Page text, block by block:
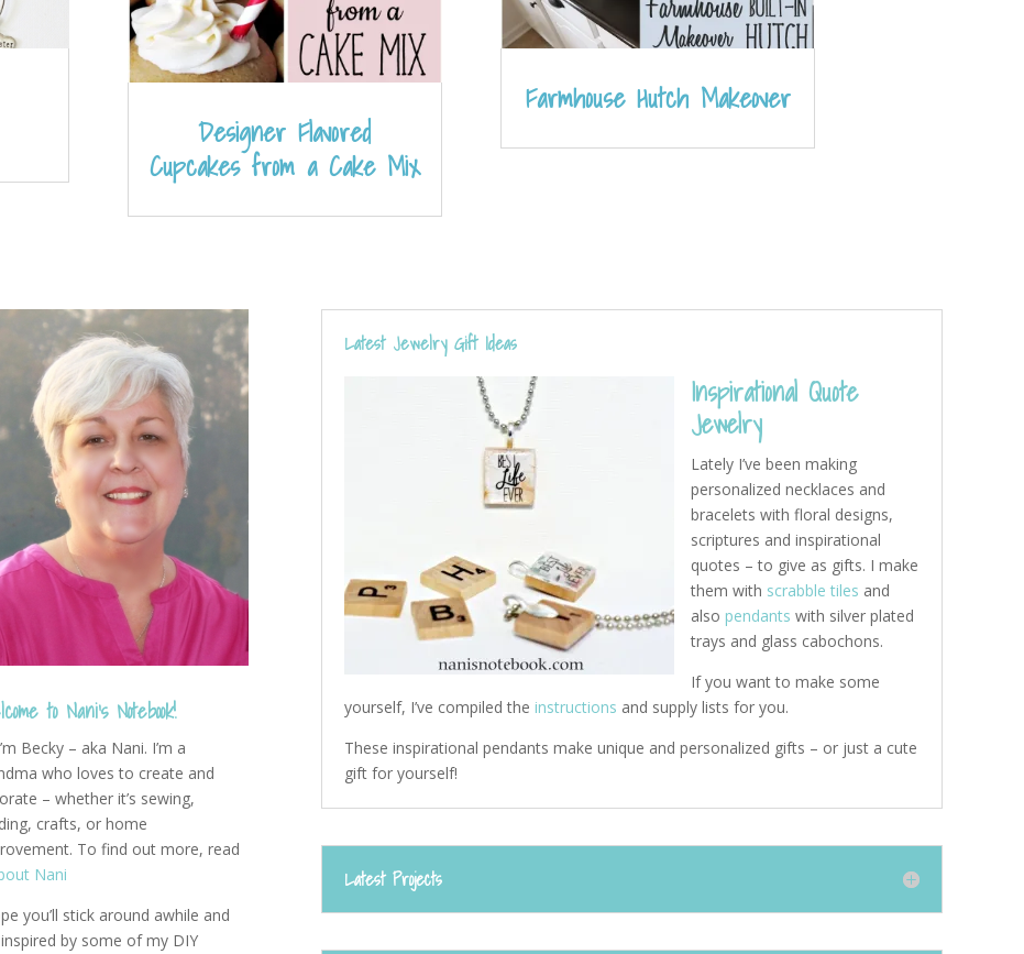
Designer Flavored
Cupcakes from a Cake Mix
Farmhouse Hutch Makeover
to Nani's Notebook!
Becky – aka Nani. I’m a
who loves to create and
– whether it’s sewing,
crafts, or home
To find out more, read
Nani
you’ll stick around awhile and
by some of my DIY
Latest Jewelry Gift Ideas
Inspirational Quote
Jewelry
Lately I’ve been making
personalized necklaces and
bracelets with floral designs,
scriptures and inspirational
quotes – to give as gifts. I make
them with scrabble tiles and
also pendants with silver plated
trays and glass cabochons.
If you want to make some
yourself, I’ve compiled the instructions and supply lists for you.
These inspirational pendants make unique and personalized gifts – or just a cute
gift for yourself!
Latest Projects